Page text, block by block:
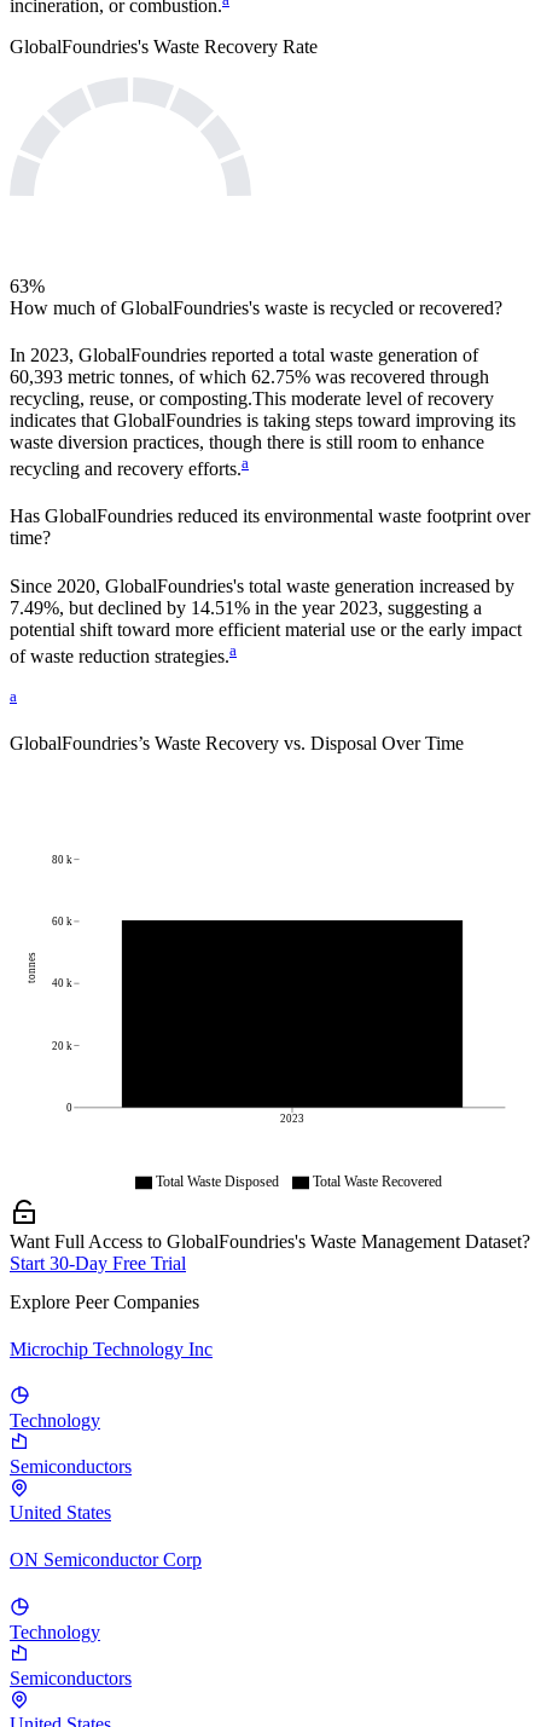
incineration, or combustion.
GlobalFoundries's Waste Recovery Rate
63%
How much ofGlobalFoundries's waste is recycled or recovered?
In 2023, GlobalFoundries reported a total waste generation of
60,393 metric tonnes, of which 62.75% was recovered through
recycling, reuse, or composting.This moderate level of recovery
indicates that GlobalFoundries is taking steps toward improving its
waste diversion practices, though there is still room to enhance
recycling and recovery efforts.a
Has GlobalFoundries reduced its environmental waste footprint over
time?
Since 2020, GlobalFoundries's total waste generation increased by
7.49%, but declined by 14.51% in the year 2023, suggesting a
potential shift toward more efficient material use or the early impact
of waste reduction strategies.a
a
GlobalFoundries’s Waste Recovery vs. Disposal Over Time
2023
0
20 k
40 k
60 k
80 k
tonnes
Total Waste Disposed Total Waste Recovered
Want Full Access to GlobalFoundries's Waste Management Dataset?
Start 30-Day Free Trial
Explore Peer Companies
Microchip Technology Inc
Technology
Semiconductors
United States
ON Semiconductor Corp
Technology
Semiconductors